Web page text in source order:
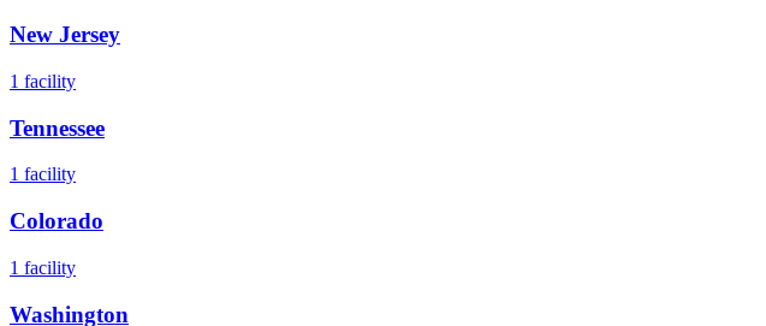
New Jersey
1 facility
Tennessee
1 facility
Colorado
1 facility
Washington